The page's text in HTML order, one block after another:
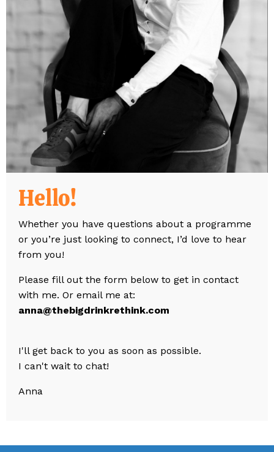
Hello!
Whether you have questions about a programme
or you’re just looking to connect, I’d love to hear
from you!
Please fill out the form below to get in contact
with me. Or email me at:
anna@thebigdrinkrethink.com
I'll get back to you as soon as possible.
I can't wait to chat!
Anna